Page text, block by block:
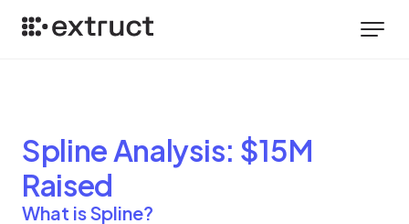
Spline Analysis: $15M
Raised
What is Spline?